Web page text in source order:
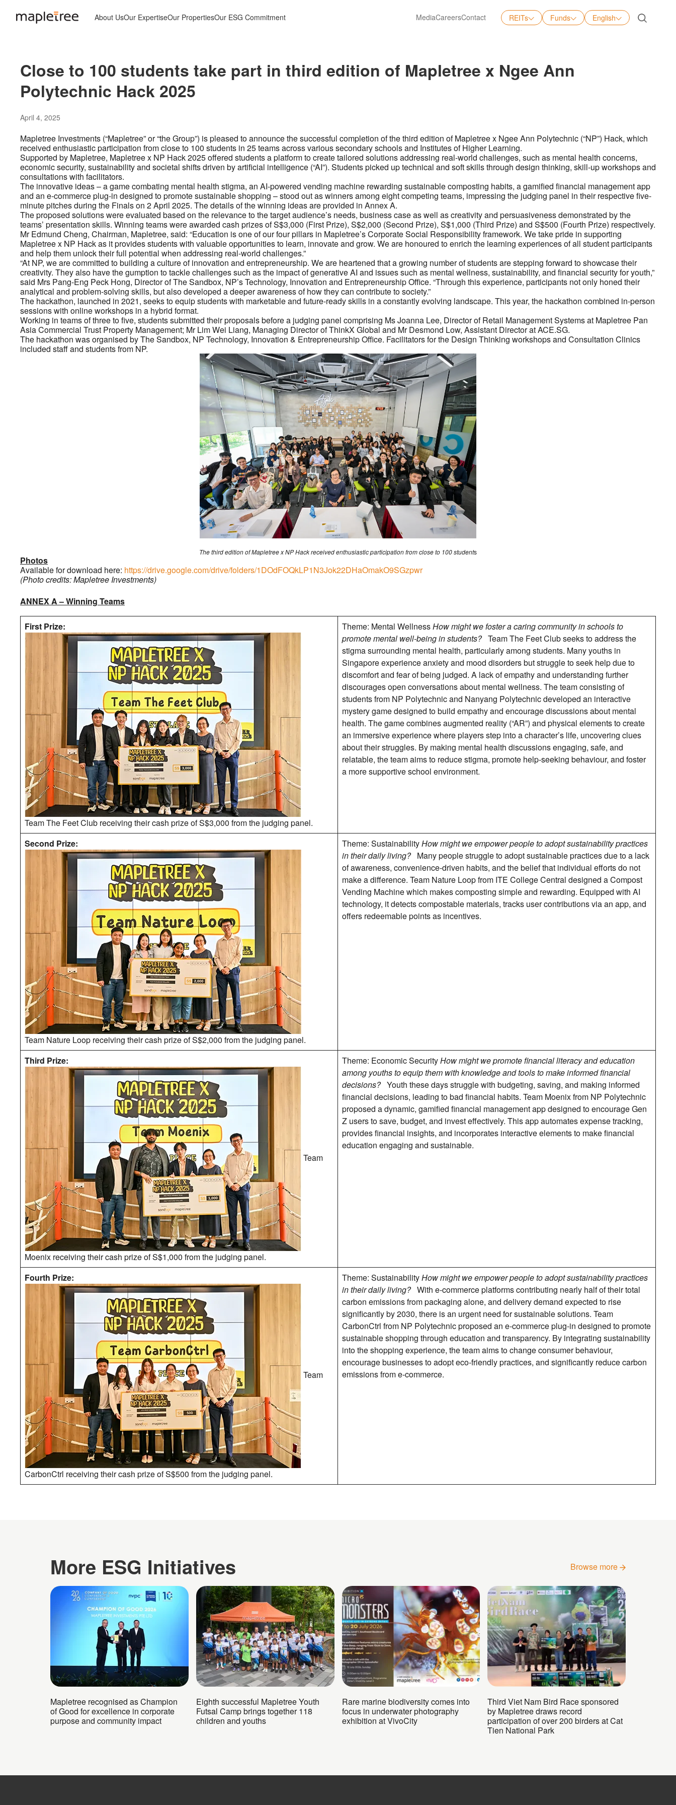
About UsOur ExpertiseOur PropertiesOur ESG Commitment MediaCareersContact REITs Funds English
Close to 100 students take part in third edition of Mapletree x Ngee Ann
Polytechnic Hack 2025
April 4, 2025
Mapletree Investments (“Mapletree” or “the Group”) is pleased to announce the successful completion of the third edition of Mapletree x Ngee Ann Polytechnic (“NP”) Hack, which
received enthusiastic participation from close to 100 students in 25 teams across various secondary schools and Institutes of Higher Learning.
Supported by Mapletree, Mapletree x NP Hack 2025 offered students a platform to create tailored solutions addressing real-world challenges, such as mental health concerns,
economic security, sustainability and societal shifts driven by artificial intelligence (“AI”). Students picked up technical and soft skills through design thinking, skill-up workshops and
consultations with facilitators.
The innovative ideas – a game combating mental health stigma, an AI-powered vending machine rewarding sustainable composting habits, a gamified financial management app
and an e-commerce plug-in designed to promote sustainable shopping – stood out as winners among eight competing teams, impressing the judging panel in their respective five-
minute pitches during the Finals on 2 April 2025. The details of the winning ideas are provided in Annex A.
The proposed solutions were evaluated based on the relevance to the target audience’s needs, business case as well as creativity and persuasiveness demonstrated by the
teams’ presentation skills. Winning teams were awarded cash prizes of S$3,000 (First Prize), S$2,000 (Second Prize), S$1,000 (Third Prize) and S$500 (Fourth Prize) respectively.
Mr Edmund Cheng, Chairman, Mapletree, said: “Education is one of our four pillars in Mapletree’s Corporate Social Responsibility framework. We take pride in supporting
Mapletree x NP Hack as it provides students with valuable opportunities to learn, innovate and grow. We are honoured to enrich the learning experiences of all student participants
and help them unlock their full potential when addressing real-world challenges.”
“At NP, we are committed to building a culture of innovation and entrepreneurship. We are heartened that a growing number of students are stepping forward to showcase their
creativity. They also have the gumption to tackle challenges such as the impact of generative AI and issues such as mental wellness, sustainability, and financial security for youth,”
said Mrs Pang-Eng Peck Hong, Director of The Sandbox, NP’s Technology, Innovation and Entrepreneurship Office. “Through this experience, participants not only honed their
analytical and problem-solving skills, but also developed a deeper awareness of how they can contribute to society.”
The hackathon, launched in 2021, seeks to equip students with marketable and future-ready skills in a constantly evolving landscape. This year, the hackathon combined in-person
sessions with online workshops in a hybrid format.
Working in teams of three to five, students submitted their proposals before a judging panel comprising Ms Joanna Lee, Director of Retail Management Systems at Mapletree Pan
Asia Commercial Trust Property Management; Mr Lim Wei Liang, Managing Director of ThinkX Global and Mr Desmond Low, Assistant Director at ACE.SG.
The hackathon was organised by The Sandbox, NP Technology, Innovation & Entrepreneurship Office. Facilitators for the Design Thinking workshops and Consultation Clinics
included staff and students from NP.
The third edition of Mapletree x NP Hack received enthusiastic participation from close to 100 students
Photos
Available for download here: https://drive.google.com/drive/folders/1DOdFOQkLP1N3Jok22DHaOmakO9SGzpwr
(Photo credits: Mapletree Investments)
ANNEX A – Winning Teams
First Prize:
Team The Feet Club receiving their cash prize of S$3,000 from the judging panel.
Theme: Mental WellnessHow might we foster a caring community in schools to
promote mental well-being in students? Team The Feet Club seeks to address the
stigma surrounding mental health, particularly among students. Many youths in
Singapore experience anxiety and mood disorders but struggle to seek help due to
discomfort and fear of being judged. A lack of empathy and understanding further
discourages open conversations about mental wellness. The team consisting of
students from NP Polytechnic and Nanyang Polytechnic developed an interactive
mystery game designed to build empathy and encourage discussions about mental
health. The game combines augmented reality (“AR”) and physical elements to create
an immersive experience where players step into a character’s life, uncovering clues
about their struggles. By making mental health discussions engaging, safe, and
relatable, the team aims to reduce stigma, promote help-seeking behaviour, and foster
a more supportive school environment.
Second Prize:
Team Nature Loop receiving their cash prize of S$2,000 from the judging panel.
Theme: SustainabilityHow might we empower people to adopt sustainability practices
in their daily living? Many people struggle to adopt sustainable practices due to a lack
of awareness, convenience-driven habits, and the belief that individual efforts do not
make a difference. Team Nature Loop from ITE College Central designed a Compost
Vending Machine which makes composting simple and rewarding. Equipped with AI
technology, it detects compostable materials, tracks user contributions via an app, and
offers redeemable points as incentives.
Third Prize:
Team
Moenix receiving their cash prize of S$1,000 from the judging panel.
Theme: Economic SecurityHow might we promote financial literacy and education
among youths to equip them with knowledge and tools to make informed financial
decisions? Youth these days struggle with budgeting, saving, and making informed
financial decisions, leading to bad financial habits. Team Moenix from NP Polytechnic
proposed a dynamic, gamified financial management app designed to encourage Gen
Z users to save, budget, and invest effectively. This app automates expense tracking,
provides financial insights, and incorporates interactive elements to make financial
education engaging and sustainable.
Fourth Prize:
Team
CarbonCtrl receiving their cash prize of S$500 from the judging panel.
Theme: SustainabilityHow might we empower people to adopt sustainability practices
in their daily living? With e-commerce platforms contributing nearly half of their total
carbon emissions from packaging alone, and delivery demand expected to rise
significantly by 2030, there is an urgent need for sustainable solutions. Team
CarbonCtrl from NP Polytechnic proposed an e-commerce plug-in designed to promote
sustainable shopping through education and transparency. By integrating sustainability
into the shopping experience, the team aims to change consumer behaviour,
encourage businesses to adopt eco-friendly practices, and significantly reduce carbon
emissions from e-commerce.
More ESG Initiatives Browse more
Mapletree recognised as Champion
of Good for excellence in corporate
purpose and community impact
Eighth successful Mapletree Youth
Futsal Camp brings together 118
children and youths
Rare marine biodiversity comes into
focus in underwater photography
exhibition at VivoCity
Third Viet Nam Bird Race sponsored
by Mapletree draws record
participation of over 200 birders at Cat
Tien National Park